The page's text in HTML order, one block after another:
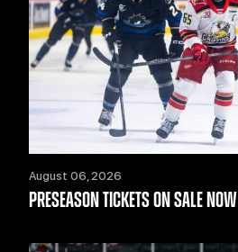
August 06, 2026
PRESEASON TICKETS ON SALE NOW